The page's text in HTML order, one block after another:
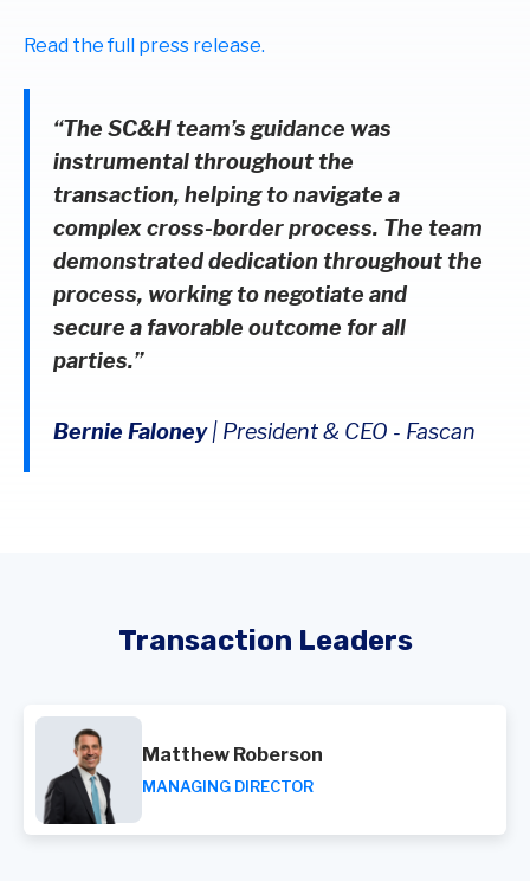
Read the full press release.
“The SC&H team’s guidance was
instrumental throughout the
transaction, helping to navigate a
complex cross-border process. The team
demonstrated dedication throughout the
process, working to negotiate and
secure a favorable outcome for all
parties.”
Bernie Faloney | President & CEO - Fascan
Transaction Leaders
Matthew Roberson
MANAGING DIRECTOR